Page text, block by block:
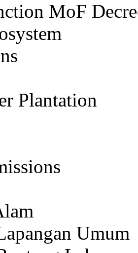
MoF
Plantation
Umum